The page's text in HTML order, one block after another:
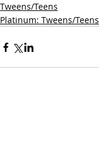
Tweens/Teens
Platinum: Tweens/Teens